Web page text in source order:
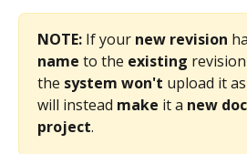
NOTE: If your new revision
name to the existing
the system won't upload it
will instead make it a new
project.